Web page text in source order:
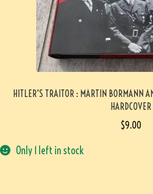
HITLER’S TRAITOR : MARTIN BORMANN
HARDCOVER
$9.00
Only 1 left in stock